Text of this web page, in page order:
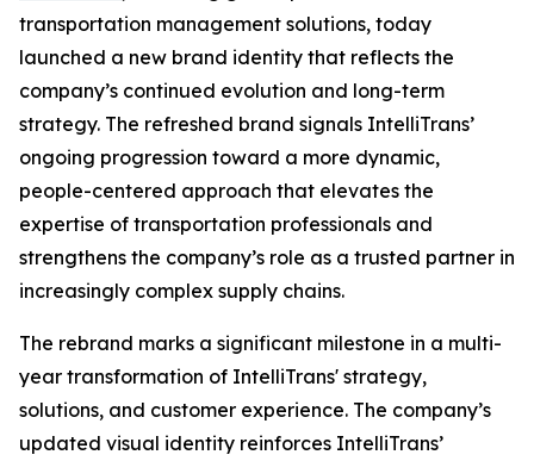
transportation management solutions, today
launched a new brand identity that reflects the
company’s continued evolution and long-term
strategy. The refreshed brand signals IntelliTrans’
ongoing progression toward a more dynamic,
people-centered approach that elevates the
expertise of transportation professionals and
strengthens the company’s role as a trusted partner in
increasingly complex supply chains.
The rebrand marks a significant milestone in a multi-
year transformation of IntelliTrans' strategy,
solutions, and customer experience. The company’s
updated visual identity reinforces IntelliTrans’